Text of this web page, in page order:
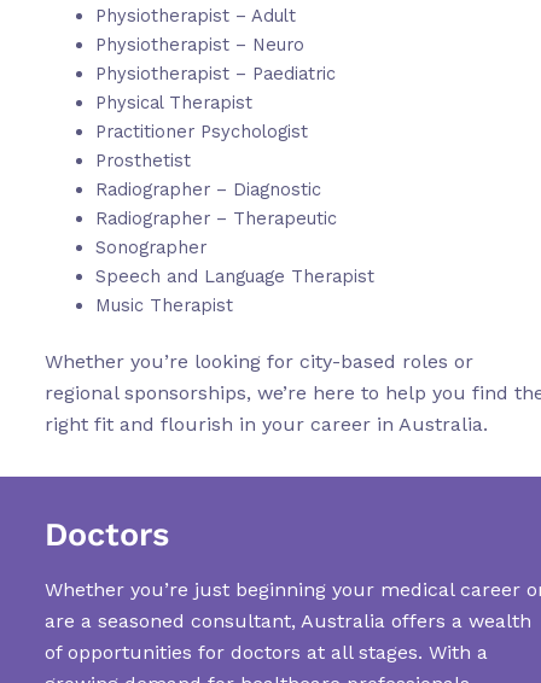
Physiotherapist – Adult
Physiotherapist – Neuro
Physiotherapist – Paediatric
Physical Therapist
Practitioner Psychologist
Prosthetist
Radiographer – Diagnostic
Radiographer – Therapeutic
Sonographer
Speech and Language Therapist
Music Therapist
Whether you’re looking for city-based roles or
regional sponsorships, we’re here to help you find
right fit and flourish in your career in Australia.
Doctors
Whether you’re just beginning your medical career
are a seasoned consultant, Australia offers a wealth
of opportunities for doctors at all stages. With a